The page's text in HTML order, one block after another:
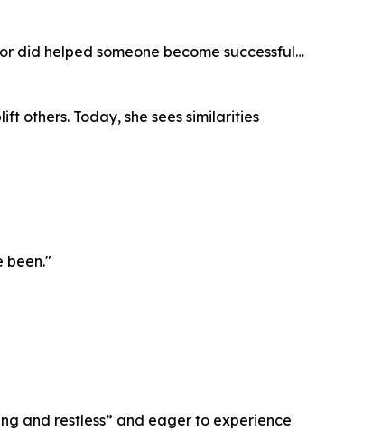
did helped someone become successful…
others. Today, she sees similarities
been."
and restless” and eager to experience